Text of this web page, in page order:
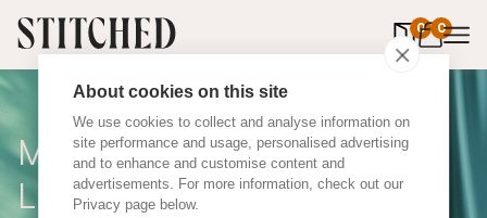
About cookies on this site
We use cookies to collect and analyse information on
site performance and usage, personalised advertising
and to enhance and customise content and
advertisements. For more information, check out our
Privacy page below.
0 0
items in
Made To Measure Green
Linen Curtains